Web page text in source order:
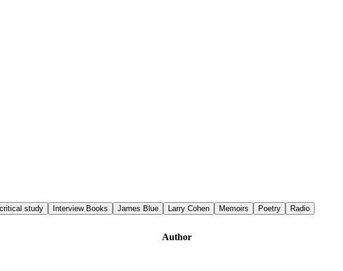
study Interview Books James Blue Larry Cohen Memoirs Poetry
Radio
Author